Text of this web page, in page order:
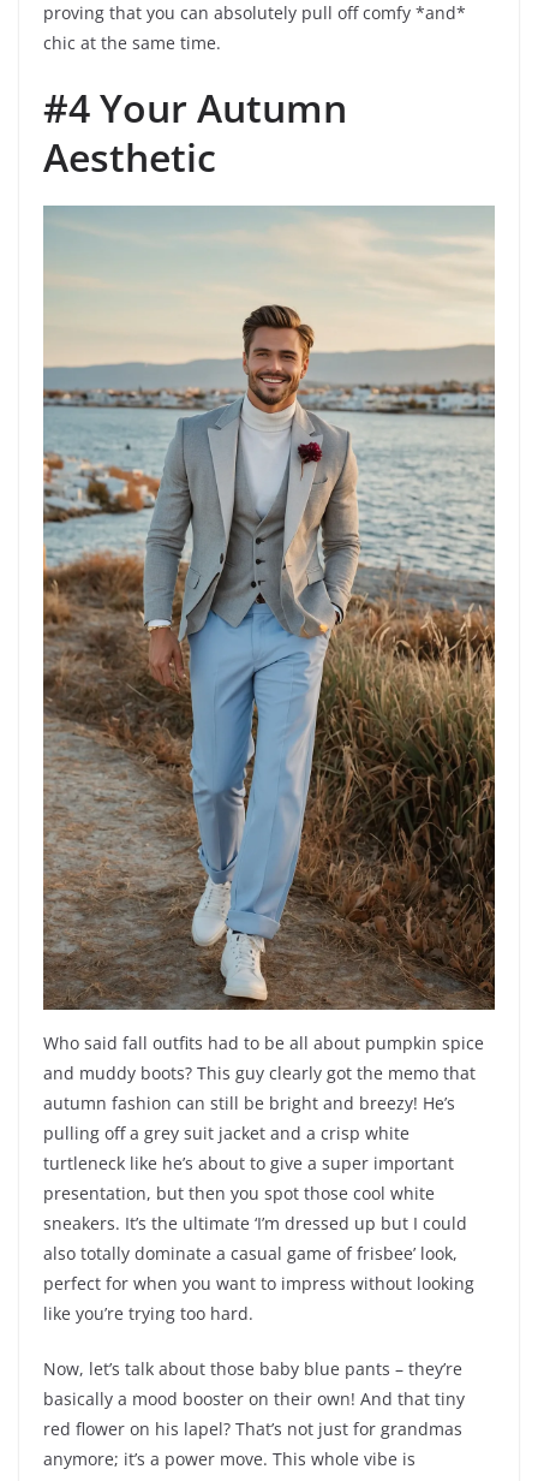
proving that you can absolutely pull off comfy *and*
chic at the same time.
#4 Your Autumn
Aesthetic
Who said fall outfits had to be all about pumpkin spice
and muddy boots? This guy clearly got the memo that
autumn fashion can still be bright and breezy! He’s
pulling off a grey suit jacket and a crisp white
turtleneck like he’s about to give a super important
presentation, but then you spot those cool white
sneakers. It’s the ultimate ‘I’m dressed up but I could
also totally dominate a casual game of frisbee’ look,
perfect for when you want to impress without looking
like you’re trying too hard.
Now, let’s talk about those baby blue pants – they’re
basically a mood booster on their own! And that tiny
red flower on his lapel? That’s not just for grandmas
anymore; it’s a power move. This whole vibe is